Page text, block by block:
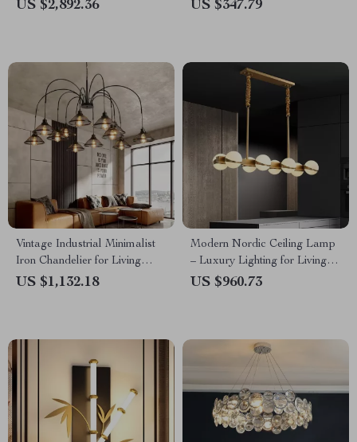
US $2,892.36 US $347.79
Vintage Industrial Minimalist
Iron Chandelier for Living
Room
US $1,132.18
Modern Nordic Ceiling Lamp
– Luxury Lighting for Living
Room, Dining Room &
US $960.73